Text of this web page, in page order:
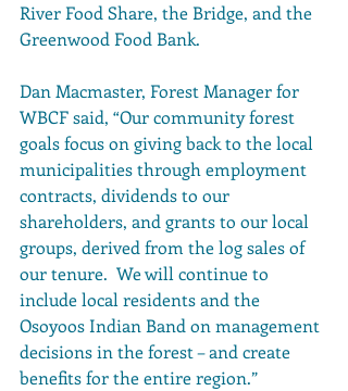
River Food Share, the Bridge, and the
Greenwood Food Bank.
Dan Macmaster, Forest Manager for
WBCF said, “Our community forest
goals focus on giving back to the local
municipalities through employment
contracts, dividends to our
shareholders, and grants to our local
groups, derived from the log sales of
our tenure.  We will continue to
include local residents and the
Osoyoos Indian Band on management
decisions in the forest – and create
benefits for the entire region.”